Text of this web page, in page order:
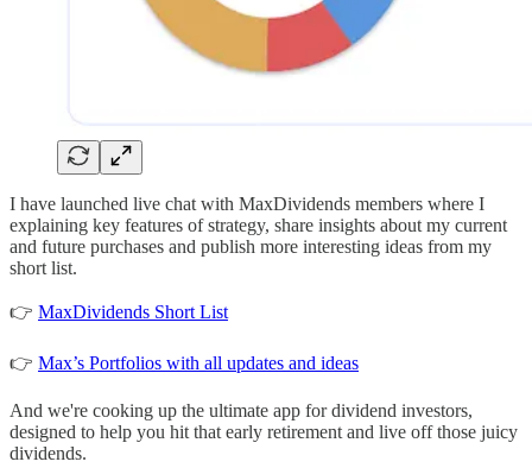
I have launched live chat with MaxDividends members where I
explaining key features of strategy, share insights about my current
and future purchases and publish more interesting ideas from my
short list.
👉 MaxDividends Short List
👉 Max’s Portfolios with all updates and ideas
And we're cooking up the ultimate app for dividend investors,
designed to help you hit that early retirement and live off those juicy
dividends.